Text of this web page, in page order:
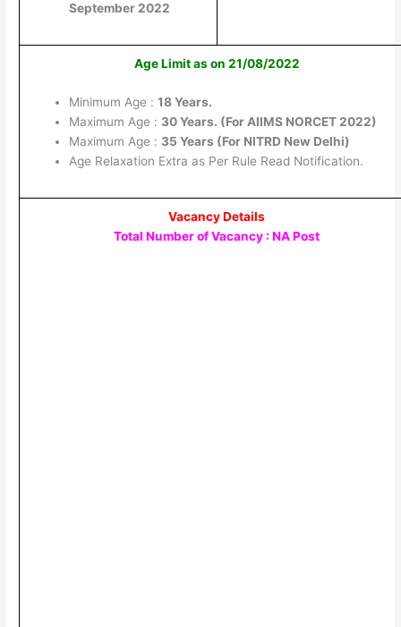
September 2022
Age Limit as on 21/08/2022
Minimum Age : 18 Years.
Maximum Age : 30 Years. (For AIIMS NORCET 2022)
Maximum Age : 35 Years (For NITRD New Delhi)
Age Relaxation Extra as Per Rule Read Notification.
Vacancy Details
Total Number of Vacancy : NA Post